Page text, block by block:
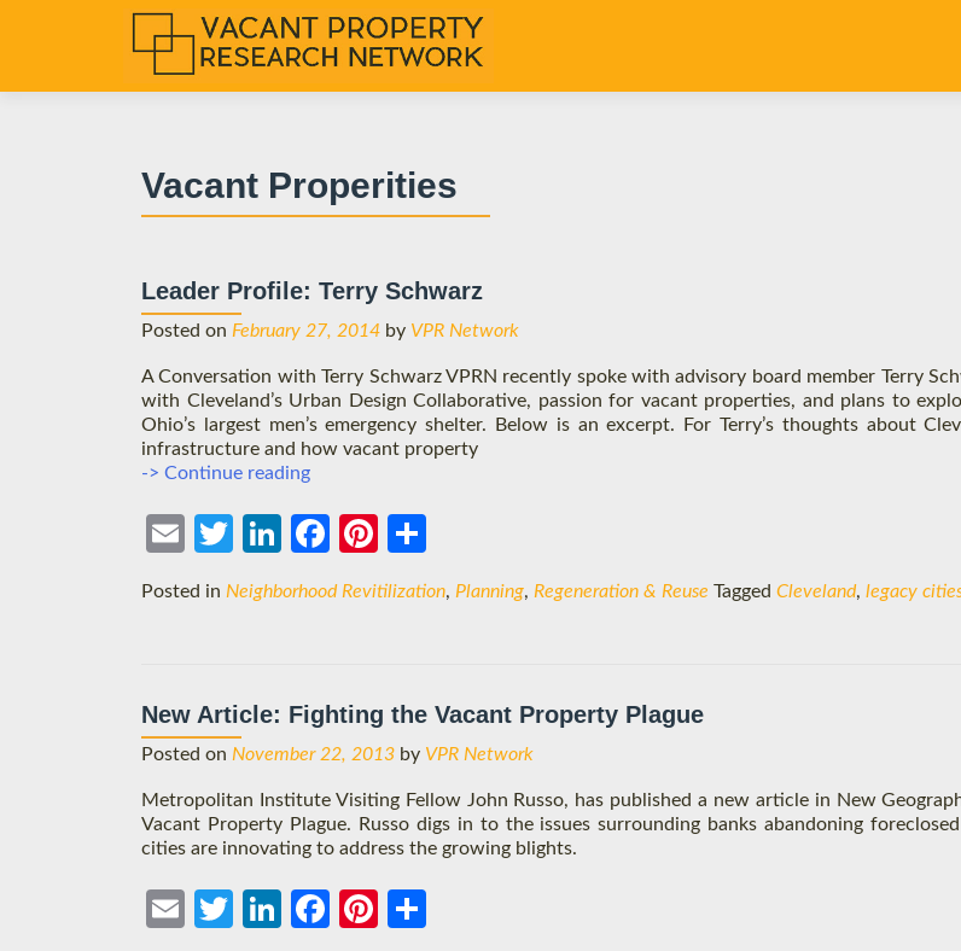
i
Vacant Properities
Leader Profile: Terry Schwarz
Posted on February 27, 2014 by VPR Network
A Conversation with Terry Schwarz VPRN recently spoke with advisory board member Terry
with Cleveland’s Urban Design Collaborative, passion for vacant properties, and plans to
Ohio’s largest men’s emergency shelter. Below is an excerpt. For Terry’s thoughts about
infrastructure and how vacant property
-> Continue readingLeader
Terry
Schwarz
Ema
Twit
Link
Face
Pint
Posted in Neighborhood Revitilization, Planning, Regeneration & Reuse Tagged Cleveland, legacy
New Article: Fighting the Vacant Property Plague
Posted on November 22, 2013 by VPR Network
Metropolitan Institute Visiting Fellow John Russo, has published a new article in New
Vacant Property Plague. Russo digs in to the issues surrounding banks abandoning
cities are innovating to address the growing blights.
Ema
Twit
Link
Face
Pint